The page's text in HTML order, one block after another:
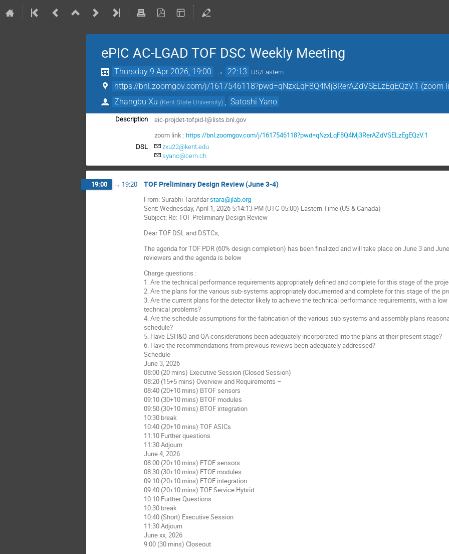
ePIC AC-LGAD TOF DSC Weekly Meeting
Thursday 9 Apr 2026, 19:00 → 22:13 US/Eastern
https://bnl.zoomgov.com/j/1617546118?pwd=qNzxLqF8Q4Mj3RerAZdVSELzEgEQzV.1 (zoom
Zhangbu Xu (Kent State University) Satoshi Yano
Description
eic-projdet-tofpid-l@lists.bnl.gov
zoom link :https://bnl.zoomgov.com/j/1617546118?pwd=qNzxLqF8Q4Mj3RerAZdVSELzEgEQzV.1
DSL
zxu22@kent.edu
syano@cern.ch
19:00 → 19:20 TOF Preliminary Design Review (June 3-4)
From: Surabhi Tarafdarstara@jlab.org
Sent: Wednesday, April 1, 2026 5:14:13 PM (UTC-05:00) Eastern Time (US & Canada)
Subject: Re: TOF Preliminary Design Review
Dear TOF DSL and DSTCs,
The agenda for TOF PDR (60% design completion) has been finalized and will take place on June 3 and
reviewers and the agenda is below
Charge questions :
1. Are the technical performance requirements appropriately defined and complete for this stage of the
2. Are the plans for the various sub-systems appropriately documented and complete for this stage of the
3. Are the current plans for the detector likely to achieve the technical performance requirements, with a
technical problems?
4. Are the schedule assumptions for the fabrication of the various sub-systems and assembly plans
schedule?
5. Have ESH&Q and QA considerations been adequately incorporated into the plans at their present stage?
6. Have the recommendations from previous reviews been adequately addressed?
Schedule
June 3, 2026
08:00 (20 mins) Executive Session (Closed Session)
08:20 (15+5 mins) Overview and Requirements –
08:40 (20+10 mins) BTOF sensors
09:10 (30+10 mins) BTOF modules
09:50 (30+10 mins) BTOF integration
10:30 break
10:40 (20+10 mins) TOF ASICs
11:10 Further questions
11:30 Adjourn
June 4, 2026
08:00 (20+10 mins) FTOF sensors
08:30 (30+10 mins) FTOF modules
09:10 (20+10 mins) FTOF integration
09:40 (20+10 mins) TOF Service Hybrid
10:10 Further Questions
10:30 break
10:40 (Short) Executive Session
11:30 Adjourn
June xx, 2026
9:00 (30 mins) Closeout